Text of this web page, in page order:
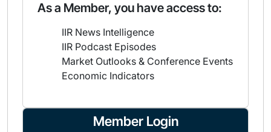
As a Member, you have access to:
IIR News Intelligence
IIR Podcast Episodes
Market Outlooks & Conference Events
Economic Indicators
Member Login